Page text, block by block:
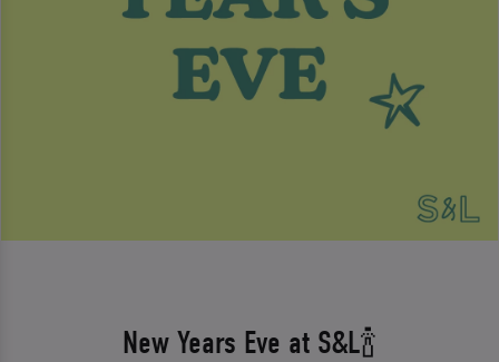
New Years Eve at S&L🍾